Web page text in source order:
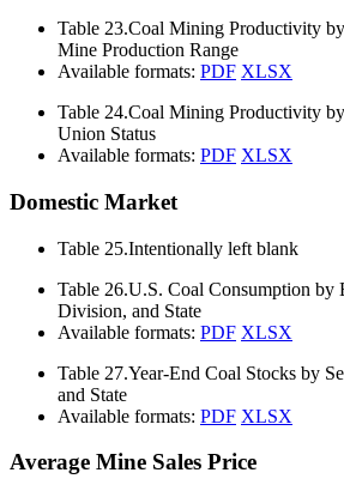
Table 23.Coal Mining Productivity
Mine Production Range
Available formats: PDF XLSX
Table 24.Coal Mining Productivity
Union Status
Available formats: PDF XLSX
Domestic Market
Table 25.Intentionally left blank
Table 26.U.S. Coal Consumption by
Division, and State
Available formats: PDF XLSX
Table 27.Year-End Coal Stocks by
and State
Available formats: PDF XLSX
Average Mine Sales Price